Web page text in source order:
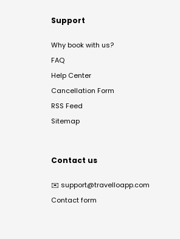
Support
Why book with us?
FAQ
Help Center
Cancellation Form
RSS Feed
Sitemap
Contact us
✉️ support@travelloapp.com
Contact form